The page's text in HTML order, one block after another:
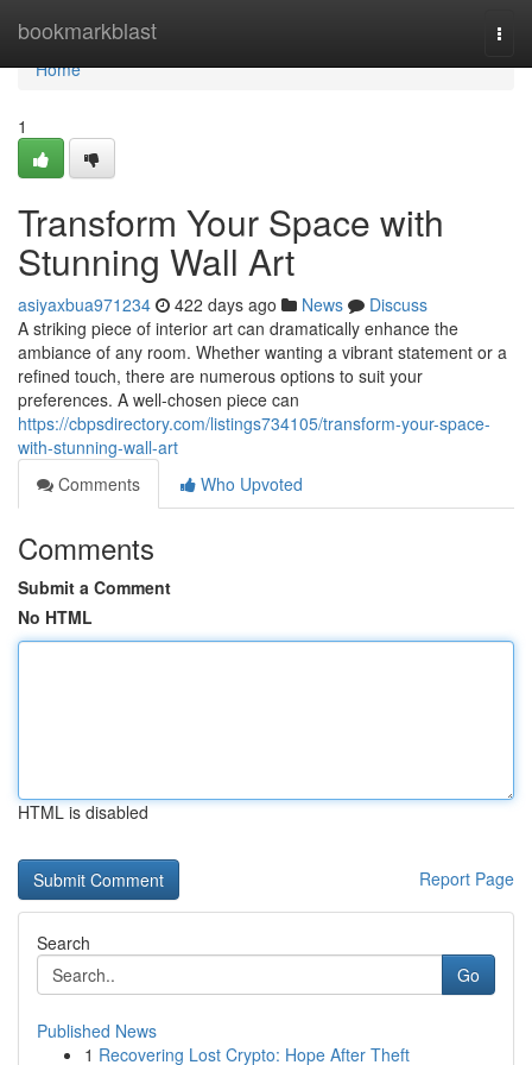
bookmarkblast
Home
Home
1
Transform Your Space with
Stunning Wall Art
asiyaxbua971234 422 days ago News
Discuss
A striking piece of interior art can dramatically enhance the
ambiance of any room. Whether wanting a vibrant statement or a
refined touch, there are numerous options to suit your
preferences. A well-chosen piece can
https://cbpsdirectory.com/listings734105/transform-your-space-
with-stunning-wall-art
Comments
Who Upvoted
Comments
Submit a Comment
No HTML
HTML is disabled
Report Page
Search
Go
Published News
1 Recovering Lost Crypto: Hope After Theft